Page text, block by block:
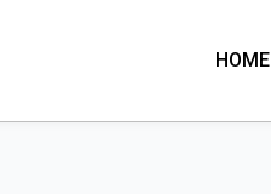
HOME